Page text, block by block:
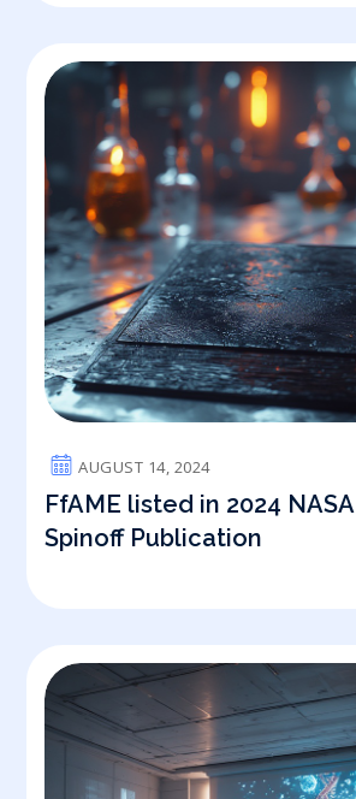
AUGUST 14, 2024
FfAME listed in 2024 NASA
Spinoff Publication